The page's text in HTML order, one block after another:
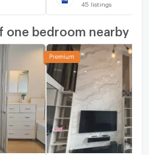
45 listings
one bedroom nearby